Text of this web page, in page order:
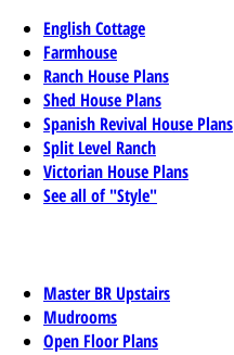
English Cottage
Farmhouse
Ranch House Plans
Shed House Plans
Spanish Revival House Plans
Split Level Ranch
Victorian House Plans
See all of "Style"
Master BR Upstairs
Mudrooms
Open Floor Plans